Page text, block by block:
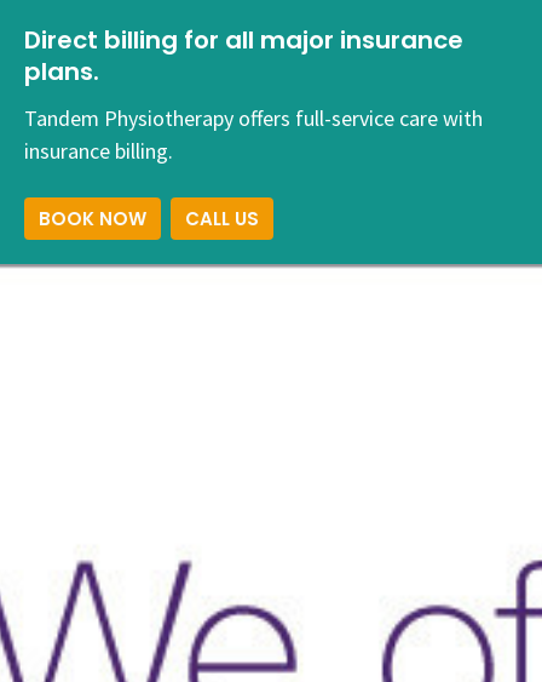
Direct billing for all major insurance
plans.
Tandem Physiotherapy offers full-service care with
insurance billing.
BOOK NOW CALL US